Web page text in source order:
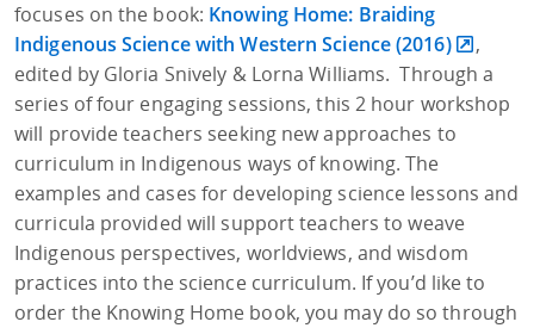
focuses on the book: Knowing Home: Braiding
Indigenous Science with Western Science (2016)
,
edited by Gloria Snively & Lorna Williams. Through a
series of four engaging sessions, this 2 hour workshop
will provide teachers seeking new approaches to
curriculum in Indigenous ways of knowing. The
examples and cases for developing science lessons and
curricula provided will support teachers to weave
Indigenous perspectives, worldviews, and wisdom
practices into the science curriculum. If you’d like to
order the Knowing Home book, you may do so through